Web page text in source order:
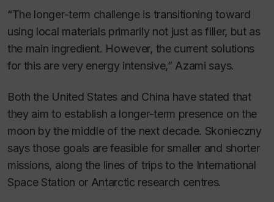
“The longer-term challenge is transitioning toward
using local materials primarily not just as filler, but as
the main ingredient. However, the current solutions
for this are very energy intensive,” Azami says.
Both the United States and China have stated that
they aim to establish a longer-term presence on the
moon by the middle of the next decade. Skonieczny
says those goals are feasible for smaller and shorter
missions, along the lines of trips to the International
Space Station or Antarctic research centres.